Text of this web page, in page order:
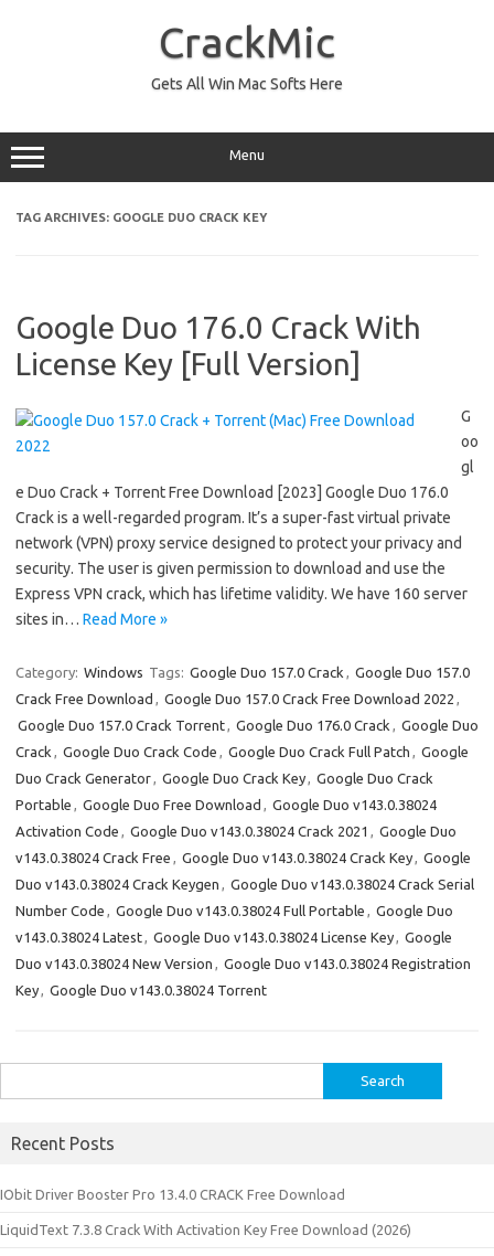
CrackMic
Gets All Win Mac Softs Here
Menu
TAG ARCHIVES: GOOGLE DUO CRACK KEY
Google Duo 176.0 Crack With
License Key [Full Version]
G
oo
gl
e Duo Crack + Torrent Free Download [2023] Google Duo 176.0
Crack is a well-regarded program. It’s a super-fast virtual private
network (VPN) proxy service designed to protect your privacy and
security. The user is given permission to download and use the
Express VPN crack, which has lifetime validity. We have 160 server
sites in… Read More »
Category: Windows Tags: Google Duo 157.0 Crack , Google Duo 157.0
Crack Free Download , Google Duo 157.0 Crack Free Download 2022 ,
Google Duo 157.0 Crack Torrent, Google Duo 176.0 Crack , Google Duo
Crack , Google Duo Crack Code , Google Duo Crack Full Patch , Google
Duo Crack Generator, Google Duo Crack Key, Google Duo Crack
Portable , Google Duo Free Download , Google Duo v143.0.38024
Activation Code , Google Duo v143.0.38024 Crack 2021 , Google Duo
v143.0.38024 Crack Free , Google Duo v143.0.38024 Crack Key, Google
Duo v143.0.38024 Crack Keygen , Google Duo v143.0.38024 Crack Serial
Number Code , Google Duo v143.0.38024 Full Portable , Google Duo
v143.0.38024 Latest, Google Duo v143.0.38024 License Key, Google
Duo v143.0.38024 New Version , Google Duo v143.0.38024 Registration
Key, Google Duo v143.0.38024 Torrent
for:
Recent Posts
IObit Driver Booster Pro 13.4.0 CRACK Free Download
LiquidText 7.3.8 Crack With Activation Key Free Download (2026)